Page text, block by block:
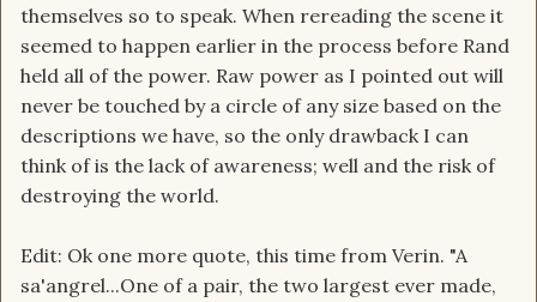
themselves so to speak. When rereading the scene it
seemed to happen earlier in the process before Rand
held all of the power. Raw power as I pointed out will
never be touched by a circle of any size based on the
descriptions we have, so the only drawback I can
think of is the lack of awareness; well and the risk of
destroying the world.
Edit: Ok one more quote, this time from Verin. "A
sa'angrel...One of a pair, the two largest ever made,